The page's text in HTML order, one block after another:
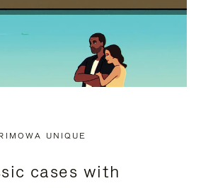
UNIQUE
cases with